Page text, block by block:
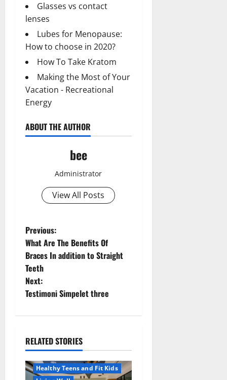
Glasses vs contact
lenses
Lubes for Menopause:
How to choose in 2020?
How To Take Kratom
Making the Most of Your
Vacation - Recreational
Energy
ABOUT THE AUTHOR
bee
Administrator
View All Posts
P
o
s
t
a
v
Previous:
What Are The Benefits Of
Braces In addition to Straight
Teeth
Next:
Testimoni Simpelet three
RELATED STORIES
Aging Well
Healthy Teens and Fit Kids